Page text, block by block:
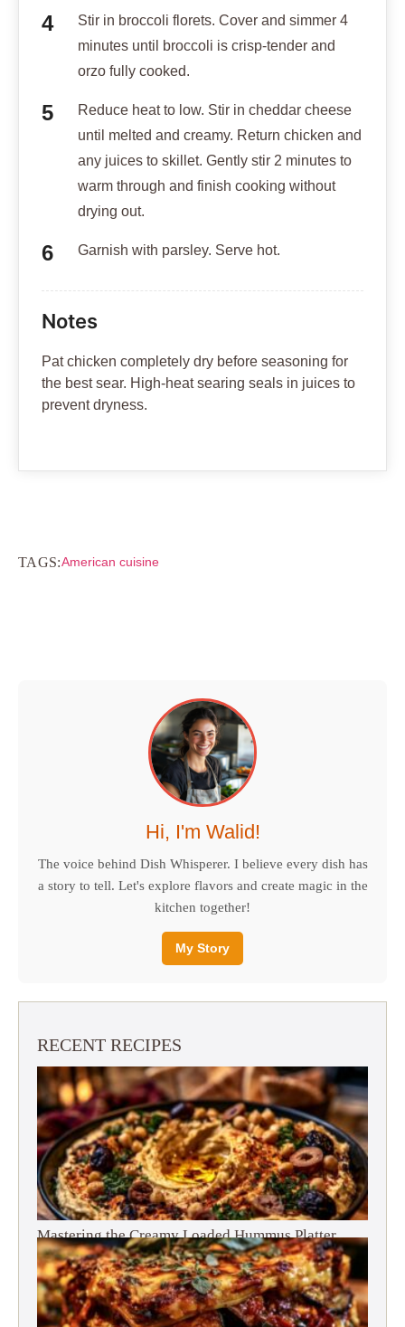
Stir in broccoli florets. Cover and simmer 4
minutes until broccoli is crisp-tender and
orzo fully cooked.
Reduce heat to low. Stir in cheddar cheese
until melted and creamy. Return chicken and
any juices to skillet. Gently stir 2 minutes to
warm through and finish cooking without
drying out.
Garnish with parsley. Serve hot.
Notes
Pat chicken completely dry before seasoning for
the best sear. High-heat searing seals in juices to
prevent dryness.
TAGS:American cuisine
Hi, I'm Walid!
The voice behind Dish Whisperer. I believe every dish has
a story to tell. Let's explore flavors and create magic in the
kitchen together!
My Story
RECENT RECIPES
Mastering the Creamy Loaded Hummus Platter